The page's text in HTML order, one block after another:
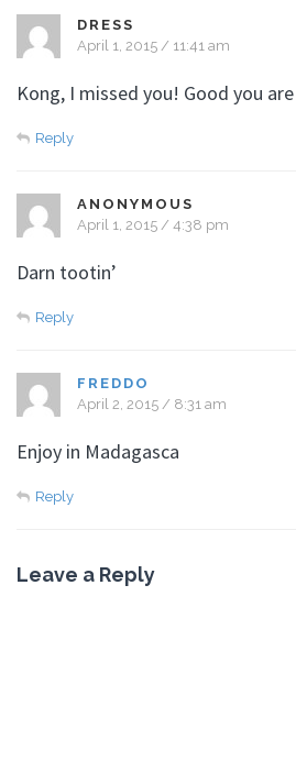
DRESS
April 1, 2015 / 11:41 am
Kong, I missed you! Good you
Reply
ANONYMOUS
April 1, 2015 / 4:38 pm
Darn tootin’
Reply
FREDDO
April 2, 2015 / 8:31 am
Enjoy in Madagasca
Reply
Leave a Reply